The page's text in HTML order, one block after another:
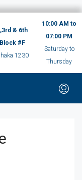
& 6th
#F
1230
10:00 AM to
07:00 PM
Saturday to
Thursday